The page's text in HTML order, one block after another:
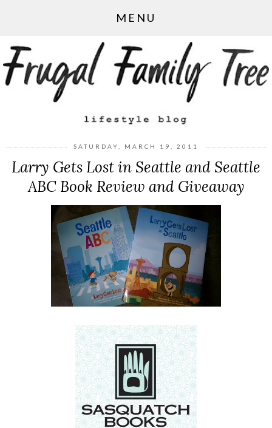
MENU
SATURDAY, MARCH 19, 2011
Larry Gets Lost in Seattle and Seattle
ABC Book Review and Giveaway